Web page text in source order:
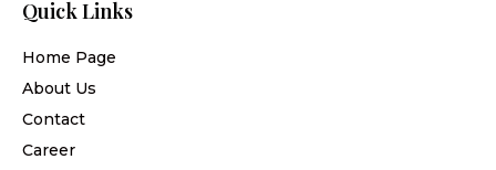
Quick Links
Home Page
About Us
Contact
Career